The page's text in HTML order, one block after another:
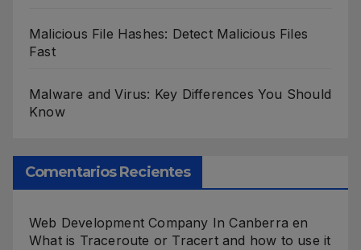
Malicious File Hashes: Detect Malicious Files
Fast
Malware and Virus: Key Differences You Should
Know
Comentarios Recientes
Web Development Company In Canberra en
What is Traceroute or Tracert and how to use it